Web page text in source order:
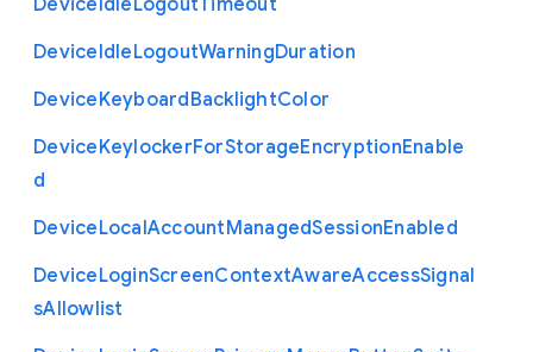
DeviceIdleLogoutTimeout
DeviceIdleLogoutWarningDuration
DeviceKeyboardBacklightColor
DeviceKeylockerForStorageEncryptionEnable
d
DeviceLocalAccountManagedSessionEnabled
DeviceLoginScreenContextAwareAccessSignal
sAllowlist